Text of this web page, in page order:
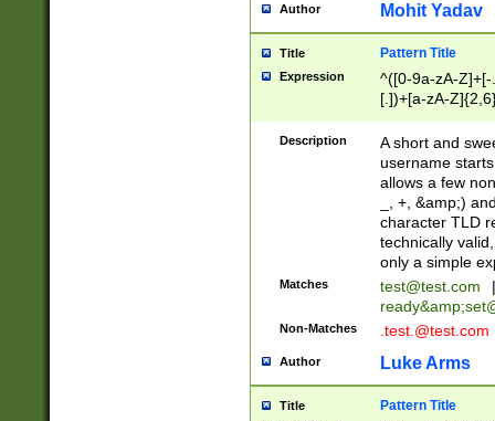
Author Mohit Yadav
Title Pattern Title
Expression
^([0-9a-zA-
[.])+[a-zA-
Description
A short and
username
allows a few
_, +, &amp;)
character TLD
technically
only a simple
Matches test@test.com
|
ready&amp;
Non-Matches .test.@test.com
Author Luke Arms
Title Pattern Title